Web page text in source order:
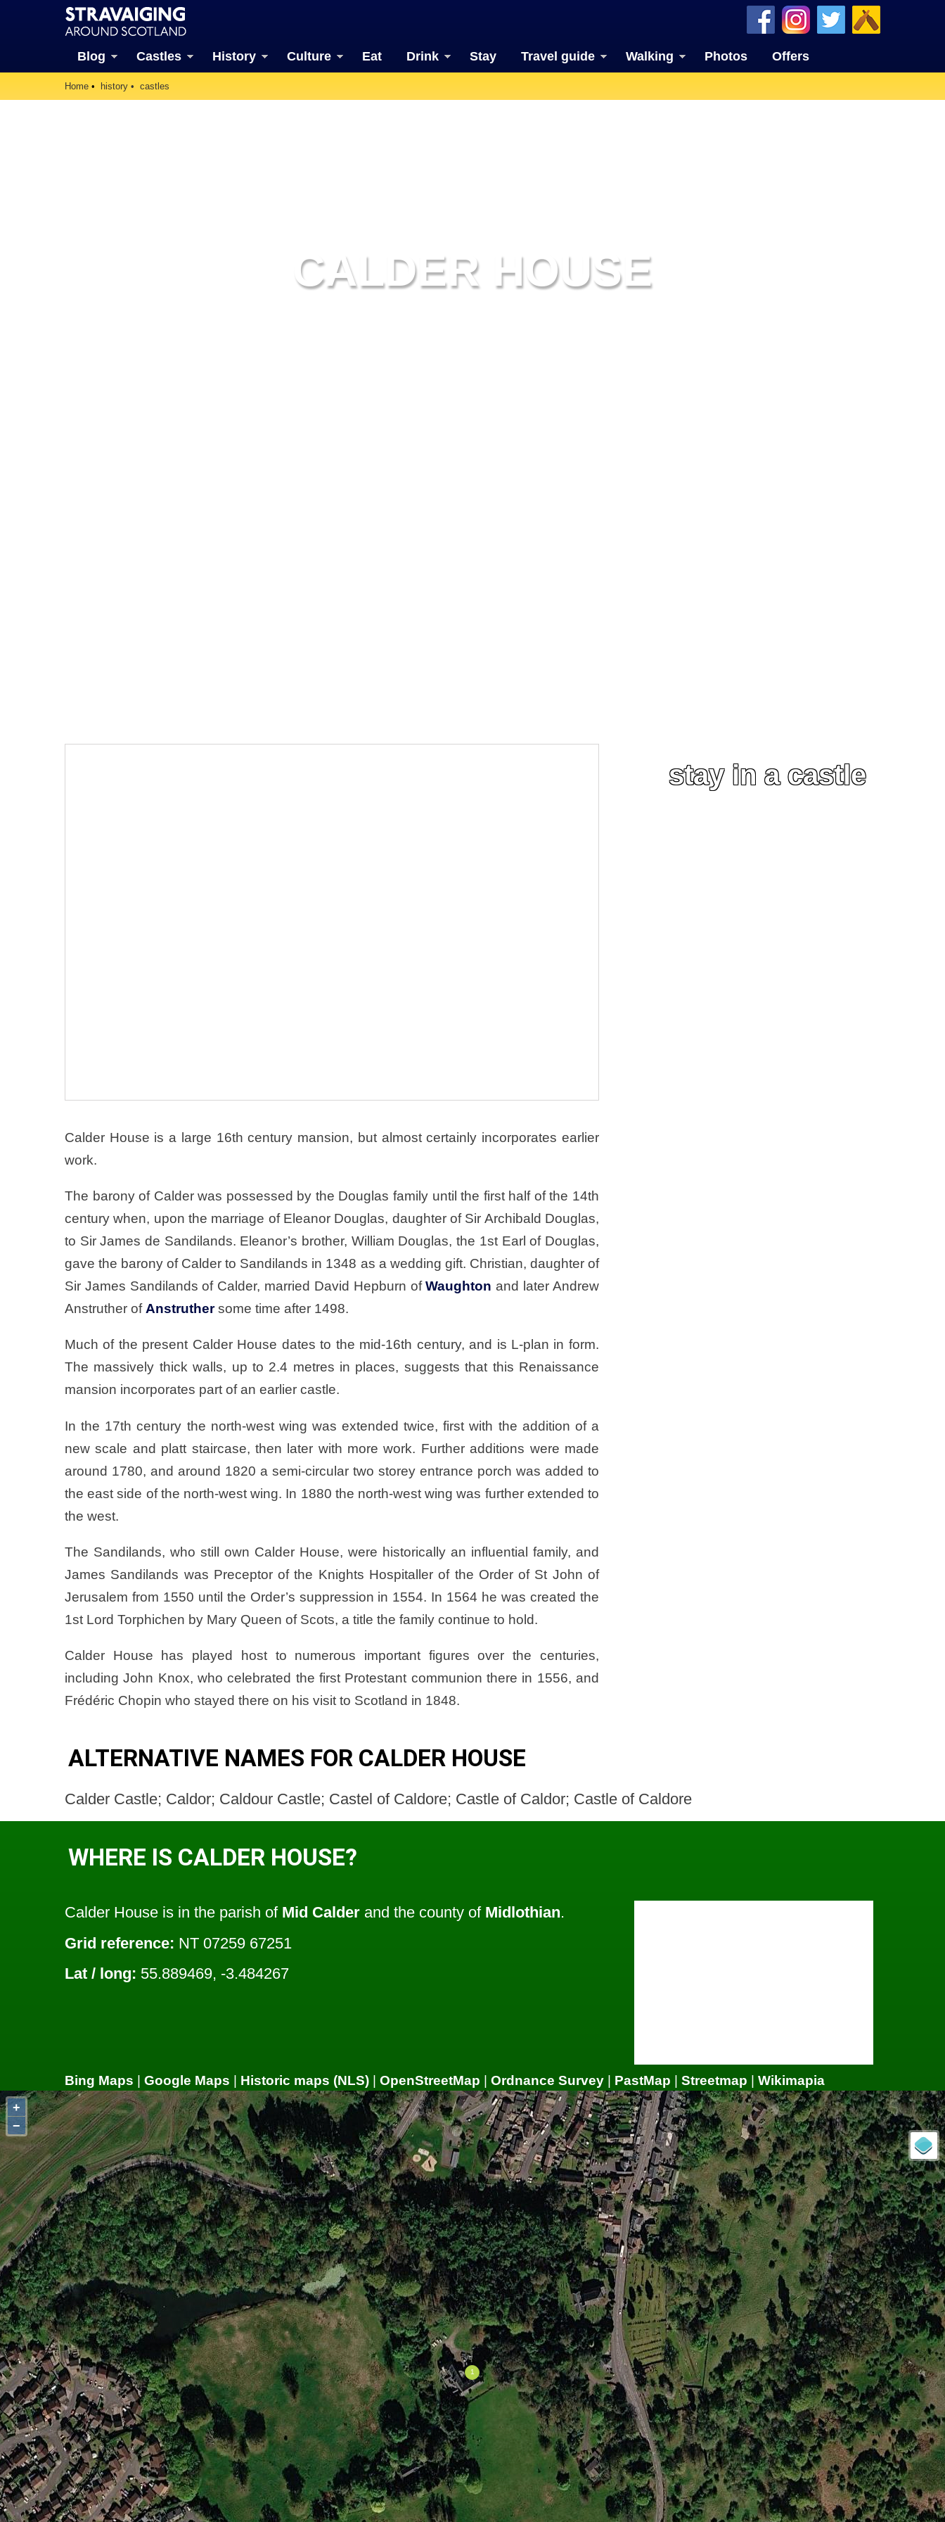
Blog Castles History Culture Eat Drink Stay Travel guide Walking Photos Offers
Home history castles
CALDER HOUSE
Calder House is a large 16th century mansion, but almost certainly incorporates earlier
work.
The barony of Calder was possessed by the Douglas family until the first half of the 14th
century when, upon the marriage of Eleanor Douglas, daughter of Sir Archibald Douglas,
to Sir James de Sandilands. Eleanor’s brother, William Douglas, the 1st Earl of Douglas,
gave the barony of Calder to Sandilands in 1348 as a wedding gift. Christian, daughter of
Sir James Sandilands of Calder, married David Hepburn ofWaughton and later Andrew
Anstruther ofAnstruthersome time after 1498.
Much of the present Calder House dates to the mid-16th century, and is L-plan in form.
The massively thick walls, up to 2.4 metres in places, suggests that this Renaissance
mansion incorporates part of an earlier castle.
In the 17th century the north-west wing was extended twice, first with the addition of a
new scale and platt staircase, then later with more work. Further additions were made
around 1780, and around 1820 a semi-circular two storey entrance porch was added to
the east side of the north-west wing. In 1880 the north-west wing was further extended to
the west.
The Sandilands, who still own Calder House, were historically an influential family, and
James Sandilands was Preceptor of the Knights Hospitaller of the Order of St John of
Jerusalem from 1550 until the Order’s suppression in 1554. In 1564 he was created the
1st Lord Torphichen by Mary Queen of Scots, a title the family continue to hold.
Calder House has played host to numerous important figures over the centuries,
including John Knox, who celebrated the first Protestant communion there in 1556, and
Frédéric Chopin who stayed there on his visit to Scotland in 1848.
stay in a castle
ALTERNATIVE NAMES FOR CALDER HOUSE
Calder Castle; Caldor; Caldour Castle; Castel of Caldore; Castle of Caldor; Castle of Caldore
WHERE IS CALDER HOUSE?
Calder House is in the parish of Mid Calder and the county of Midlothian.
Grid reference: NT 07259 67251
Lat / long: 55.889469, -3.484267
Bing Maps Google Maps Historic maps (NLS) OpenStreetMap Ordnance Survey PastMap Streetmap
Wikimapia
+
−